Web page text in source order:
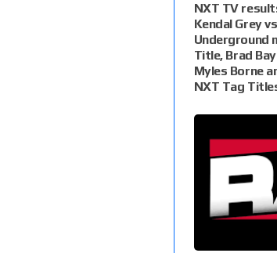
NXT TV
Kendal Grey
Underground
Title, Brad
Myles Borne
NXT Tag